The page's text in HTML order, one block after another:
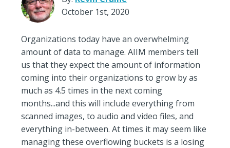
October 1st, 2020
Organizations today have an overwhelming
amount of data to manage. AIIM members tell
us that they expect the amount of information
coming into their organizations to grow by as
much as 4.5 times in the next coming
months...and this will include everything from
scanned images, to audio and video files, and
everything in-between. At times it may seem like
managing these overflowing buckets is a losing